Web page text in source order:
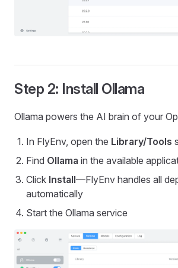
Step 2: Install Ollama
Ollama powers the AI brain of your
In FlyEnv, open the Library/Tools
Find Ollama in the available
Click Install—FlyEnv handles all
automatically
Start the Ollama service